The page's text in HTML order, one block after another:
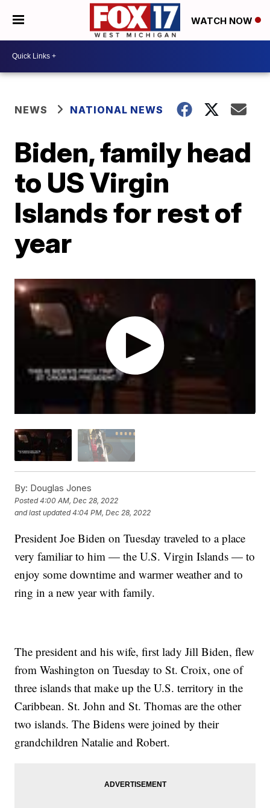
WATCH NOW
NEWS NATIONAL NEWS
Biden, family head
to US Virgin
Islands for rest of
year
By: Douglas Jones
Posted4:00 AM, Dec 28, 2022
and last updated 4:04 PM, Dec 28, 2022
President Joe Biden on Tuesday traveled to a place
very familiar to him — the U.S. Virgin Islands — to
enjoy some downtime and warmer weather and to
ring in a new year with family.
The president and his wife, first lady Jill Biden, flew
from Washington on Tuesday to St. Croix, one of
three islands that make up the U.S. territory in the
Caribbean. St. John and St. Thomas are the other
two islands. The Bidens were joined by their
grandchildren Natalie and Robert.